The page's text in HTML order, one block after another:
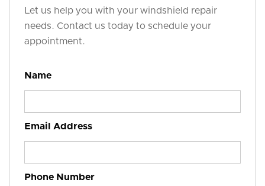
Let us help you with your windshield repair
needs. Contact us today to schedule your
appointment.
Name
Email Address
Phone Number